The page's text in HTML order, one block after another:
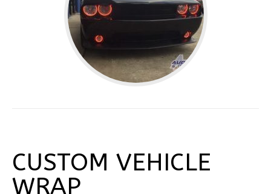
CUSTOM VEHICLE
WRAP